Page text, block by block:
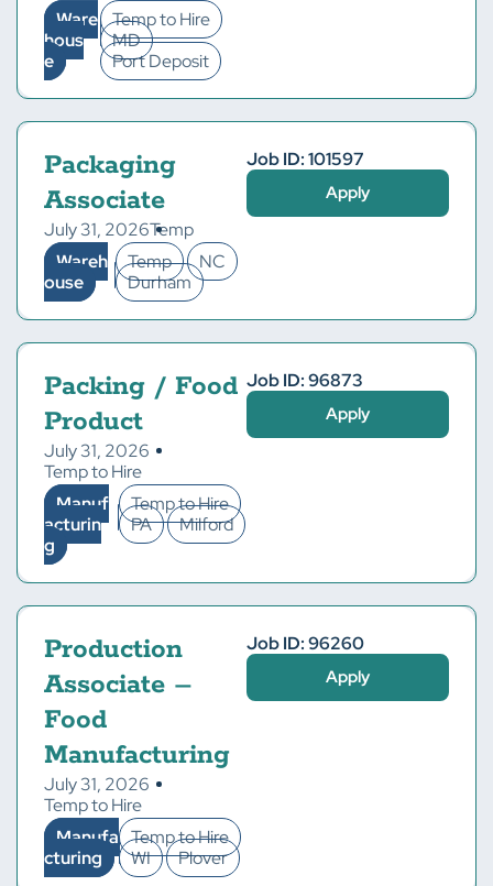
Ware
hous
e
Temp to Hire
MD
Port Deposit
Packaging
Associate
July 31, 2026Temp
Wareh
ouse
Temp
NC
Durham
Job ID: 101597
Apply
Packing / Food
Product
July 31, 2026
Temp to Hire
Manuf
acturin
g
Temp to Hire
PA
Milford
Job ID: 96873
Apply
Production
Associate –
Food
Manufacturing
July 31, 2026
Temp to Hire
Manufa
cturing
Temp to Hire
WI
Plover
Job ID: 96260
Apply